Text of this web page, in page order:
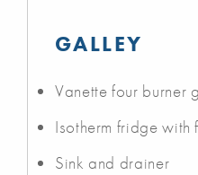
GALLEY
Vanette four burner
Isotherm fridge with
Sink and drainer